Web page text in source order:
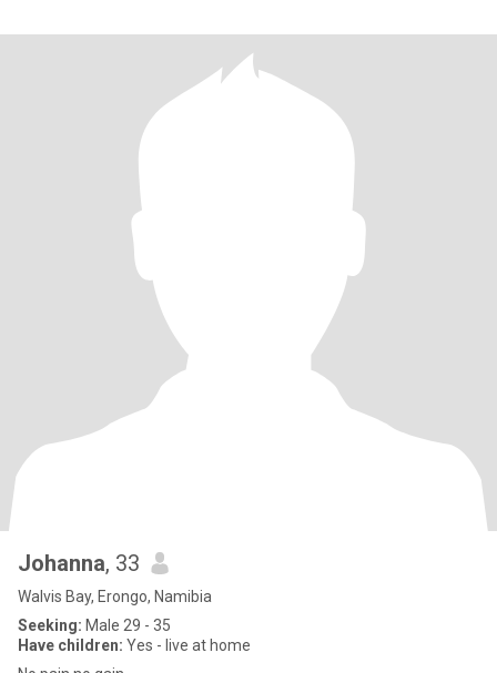
Johanna, 33
Walvis Bay, Erongo, Namibia
Seeking: Male 29 - 35
Have children: Yes - live at home